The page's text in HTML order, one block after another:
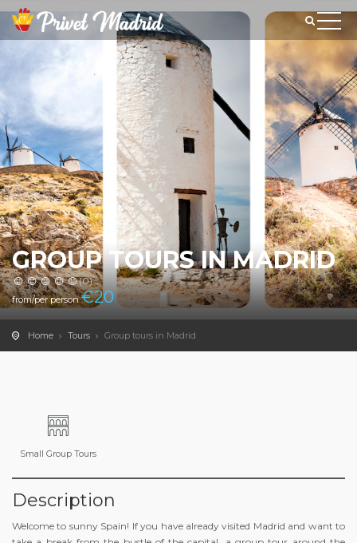
GROUP TOURS IN MADRID
(0)
from/per person€20
Home Tours Group tours in Madrid
Small Group Tours
Description
Welcome to sunny Spain! If you have already visited Madrid and want to